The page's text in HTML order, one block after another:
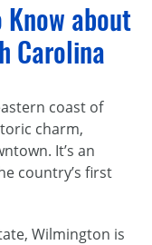
Know about
Carolina
coast of
charm,
It’s an
country’s first
Wilmington is